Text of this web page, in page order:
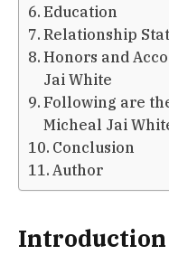
Education
Relationship
Honors and
Jai White
Following are
Micheal Jai
Conclusion
Author
Introduction